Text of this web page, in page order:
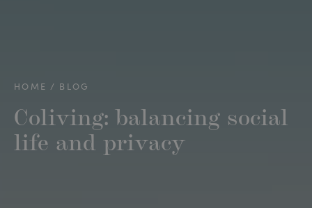
HOME BLOG
Coliving: balancing social
life and privacy